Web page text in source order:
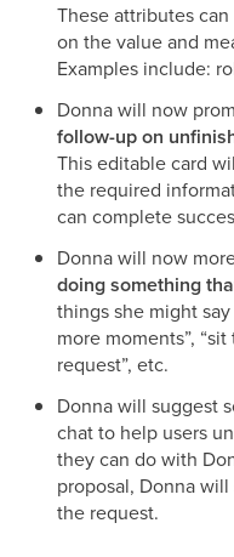
These attributes
on the value and
Examples include:
Donna will now
follow-up on
This editable card
the required
can complete
Donna will now
doing something
things she might
more moments”,
request”, etc.
Donna will suggest
chat to help users
they can do with
proposal, Donna
the request.